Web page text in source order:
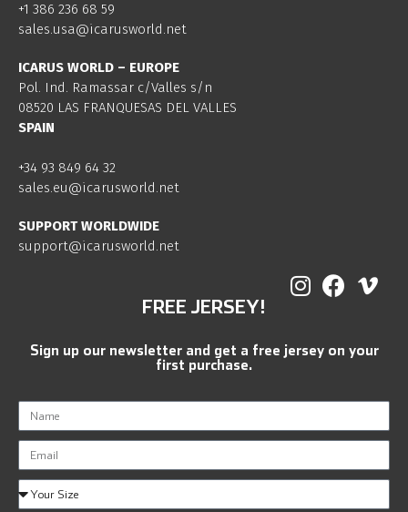
+1 386 236 68 59
sales.usa@icarusworld.net
ICARUS WORLD – EUROPE
Pol. Ind. Ramassar c/Valles s/n
08520 LAS FRANQUESAS DEL VALLES
SPAIN
+34 93 849 64 32
sales.eu@icarusworld.net
SUPPORT WORLDWIDE
support@icarusworld.net
FREE JERSEY!
Sign up our newsletter and get a free jersey on your
first purchase.